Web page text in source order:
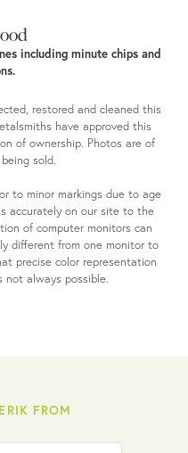
including minute chips and
restored and cleaned this
have approved this
of ownership. Photos are of
sold.
to minor markings due to age
accurately on our site to the
of computer monitors can
different from one monitor to
precise color representation
always possible.
FROM